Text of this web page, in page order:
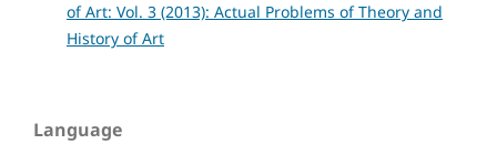
of Art: Vol. 3 (2013): Actual Problems of Theory and
History of Art
Language